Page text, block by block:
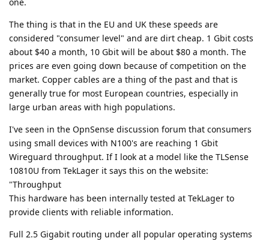
The thing is that in the EU and UK these speeds are
considered "consumer level" and are dirt cheap. 1 Gbit costs
about $40 a month, 10 Gbit will be about $80 a month. The
prices are even going down because of competition on the
market. Copper cables are a thing of the past and that is
generally true for most European countries, especially in
large urban areas with high populations.
I've seen in the OpnSense discussion forum that consumers
using small devices with N100's are reaching 1 Gbit
Wireguard throughput. If I look at a model like the TLSense
10810U from TekLager it says this on the website:
"Throughput
This hardware has been internally tested at TekLager to
provide clients with reliable information.
Full 2.5 Gigabit routing under all popular operating systems